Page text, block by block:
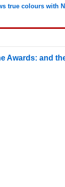
true colours with
Awards: and